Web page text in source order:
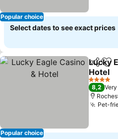
Popular choice
Select dates to see exact prices
Popular choice
Share
Lucky
Hotel
See
4 Stars
8,2
Pet-